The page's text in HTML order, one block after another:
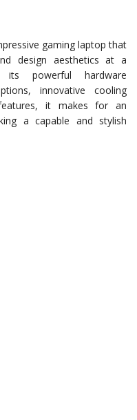
gaming laptop that
design aesthetics at a
powerful hardware
innovative cooling
it makes for an
a capable and stylish